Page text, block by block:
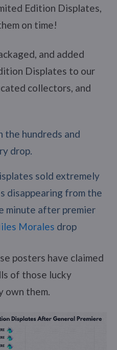
Edition Displates,
on time!
and added
Displates to our
collectors, and
the hundreds and
drop.
sold extremely
disappearing from the
minute after premier
Morales drop
posters have claimed
of those lucky
own them.